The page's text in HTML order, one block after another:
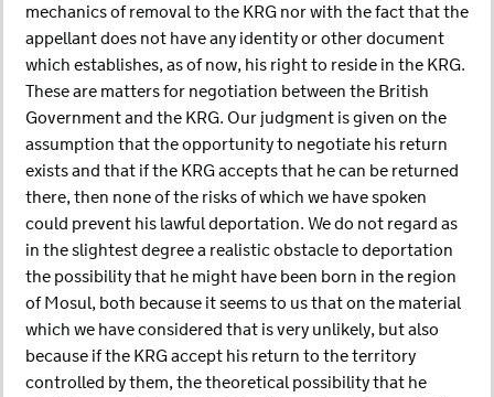
mechanics of removal to the KRG nor with the fact that the
appellant does not have any identity or other document
which establishes, as of now, his right to reside in the KRG.
These are matters for negotiation between the British
Government and the KRG. Our judgment is given on the
assumption that the opportunity to negotiate his return
exists and that if the KRG accepts that he can be returned
there, then none of the risks of which we have spoken
could prevent his lawful deportation. We do not regard as
in the slightest degree a realistic obstacle to deportation
the possibility that he might have been born in the region
of Mosul, both because it seems to us that on the material
which we have considered that is very unlikely, but also
because if the KRG accept his return to the territory
controlled by them, the theoretical possibility that he